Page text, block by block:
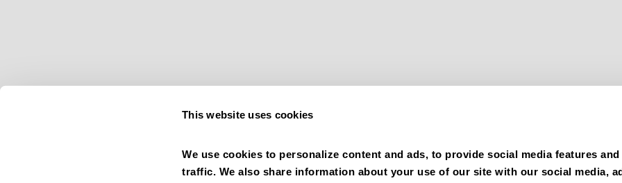
This website uses cookies
We use cookies to personalize content and ads, to provide social media features
traffic. We also share information about your use of our site with our social media,